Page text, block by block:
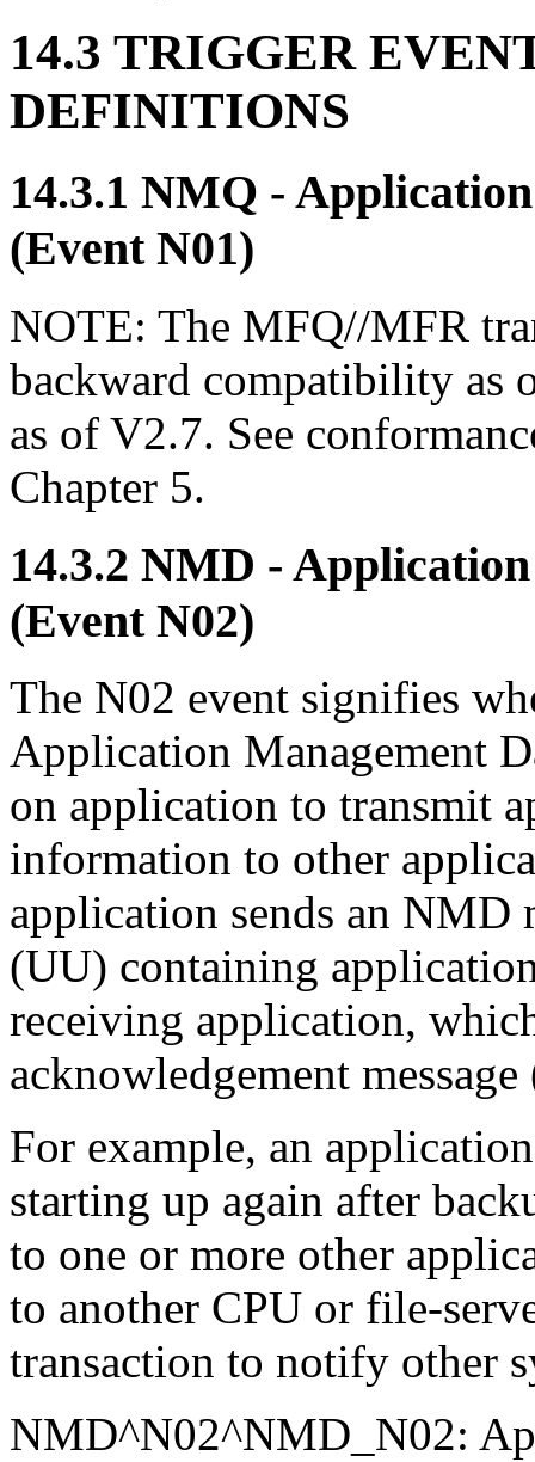
14.3 TRIGGER
DEFINITIONS
14.3.1 NMQ -
(Event N01)
NOTE: The MFQ//MFR
backward compatibility as
as of V2.7. See
Chapter 5.
14.3.2 NMD -
(Event N02)
The N02 event signifies
Application Management
on application to transmit
information to other
application sends an NMD
(UU) containing
receiving application,
acknowledgement
For example, an
starting up again after
to one or more other
to another CPU or file-
transaction to notify other
NMD^N02^NMD_N02: